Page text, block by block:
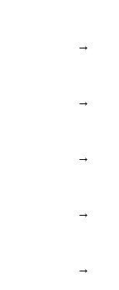
→
→
→
→
→